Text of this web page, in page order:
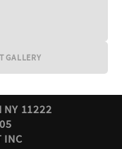
GALLERY
NY 11222
INC